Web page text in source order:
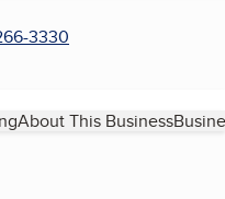
3330
About This Business